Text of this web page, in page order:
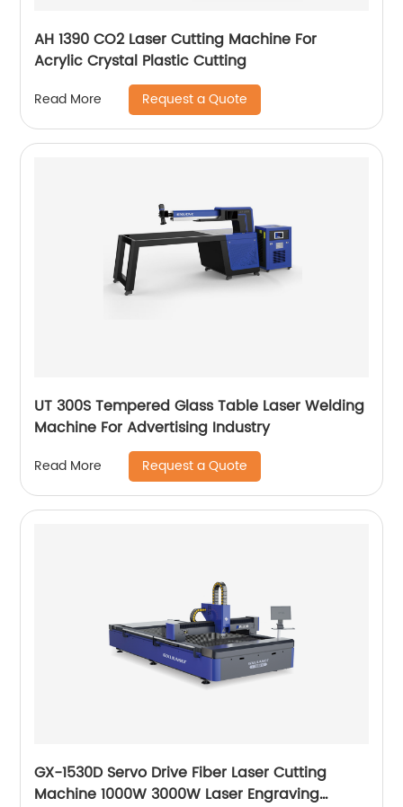
AH 1390 CO2 Laser Cutting Machine For
Acrylic Crystal Plastic Cutting
Read More Request a Quote
UT 300S Tempered Glass Table Laser Welding
Machine For Advertising Industry
Read More Request a Quote
GX-1530D Servo Drive Fiber Laser Cutting
Machine 1000W 3000W Laser Engraving